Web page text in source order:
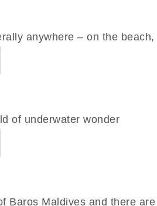
anywhere – on the
of underwater wonder
Baros Maldives and there